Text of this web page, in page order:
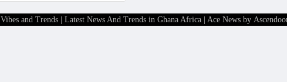
Vibes and Trends | Latest News And Trends in Ghana Africa| Ace News by